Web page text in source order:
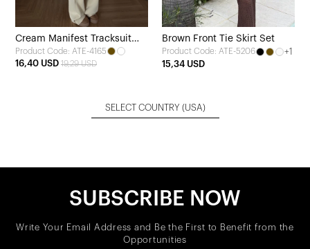
Cream Manifest Tracksuit
Set
Product Code: ATE-4165
16,40 USD 19,29 USD
Brown Front Tie Skirt Set
Product Code: ATE-5206
+1
15,34 USD
SELECT COUNTRY (USA)
SUBSCRIBE NOW
Write Your Email Address and Be the First to Benefit from the
Opportunities